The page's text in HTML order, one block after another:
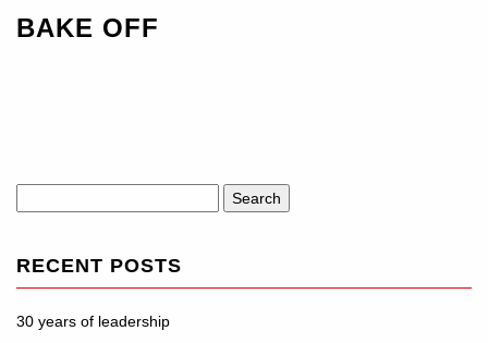
BAKE OFF
for:
RECENT POSTS
30 years of leadership